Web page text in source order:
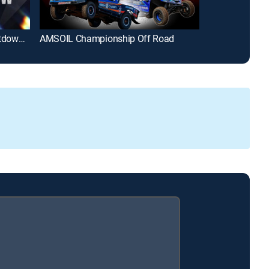
NASCAR 75: The Greatest Countdown Show Ever! AMSOIL Championship Off Road